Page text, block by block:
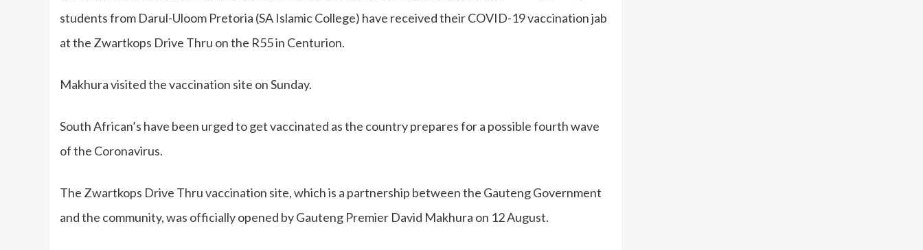
students from Darul-Uloom Pretoria (SA Islamic College) have received their COVID-19 vaccination jab
at the Zwartkops Drive Thru on the R55 in Centurion.
Makhura visited the vaccination site on Sunday.
South African’s have been urged to get vaccinated as the country prepares for a possible fourth wave
of the Coronavirus.
The Zwartkops Drive Thru vaccination site, which is a partnership between the Gauteng Government
and the community, was officially opened by Gauteng Premier David Makhura on 12 August.